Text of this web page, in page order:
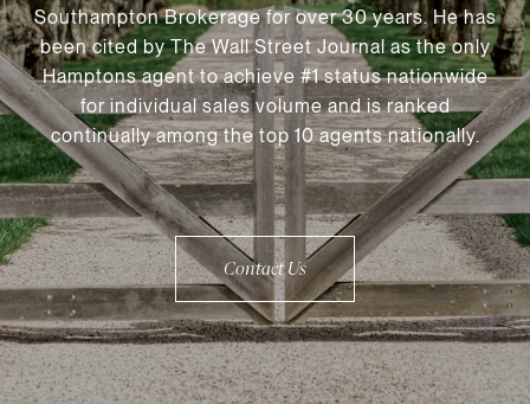
Southampton Brokerage for over 30 years. He has
been cited by The Wall Street Journal as the only
Hamptons agent to achieve #1 status nationwide
for individual sales volume and is ranked
continually among the top 10 agents nationally.
Contact Us